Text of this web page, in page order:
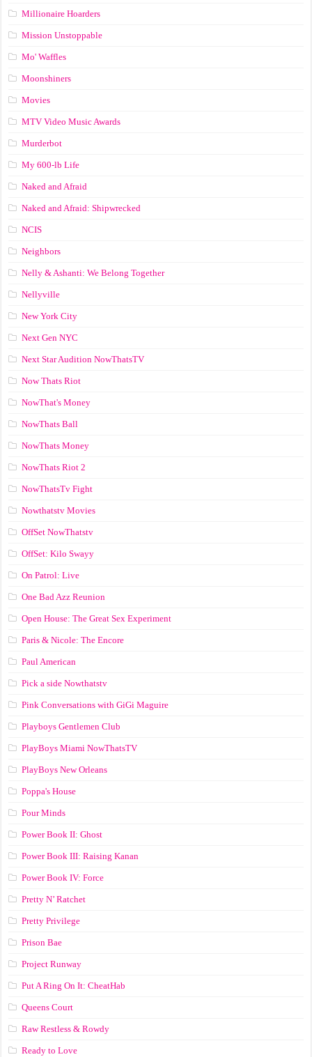
Millionaire Hoarders
Mission Unstoppable
Mo' Waffles
Moonshiners
Movies
MTV Video Music Awards
Murderbot
My 600-lb Life
Naked and Afraid
Naked and Afraid: Shipwrecked
NCIS
Neighbors
Nelly & Ashanti: We Belong Together
Nellyville
New York City
Next Gen NYC
Next Star Audition NowThatsTV
Now Thats Riot
NowThat's Money
NowThats Ball
NowThats Money
NowThats Riot 2
NowThatsTv Fight
Nowthatstv Movies
OffSet NowThatstv
OffSet: Kilo Swayy
On Patrol: Live
One Bad Azz Reunion
Open House: The Great Sex Experiment
Paris & Nicole: The Encore
Paul American
Pick a side Nowthatstv
Pink Conversations with GiGi Maguire
Playboys Gentlemen Club
PlayBoys Miami NowThatsTV
PlayBoys New Orleans
Poppa's House
Pour Minds
Power Book II: Ghost
Power Book III: Raising Kanan
Power Book IV: Force
Pretty N’ Ratchet
Pretty Privilege
Prison Bae
Project Runway
Put A Ring On It: CheatHab
Queens Court
Raw Restless & Rowdy
Ready to Love